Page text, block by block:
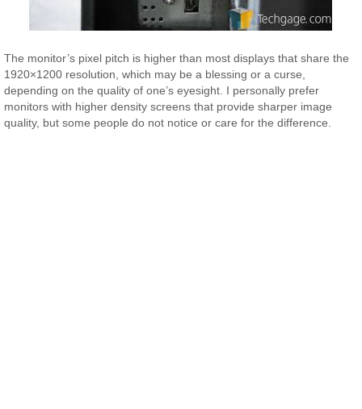
The monitor’s pixel pitch is higher than most displays that share the
1920×1200 resolution, which may be a blessing or a curse,
depending on the quality of one’s eyesight. I personally prefer
monitors with higher density screens that provide sharper image
quality, but some people do not notice or care for the difference.